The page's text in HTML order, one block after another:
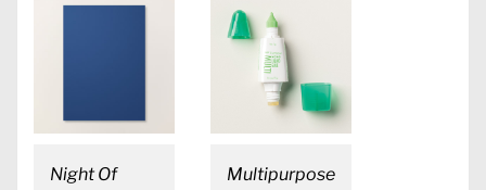
Night Of
Multipurpose